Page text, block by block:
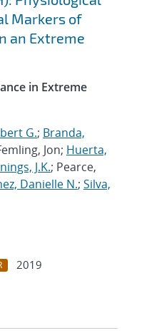
Markers of
an Extreme
in Extreme
G.; Branda,
Jon; Huerta,
J.K.; Pearce,
Danielle N.; Silva,
2019